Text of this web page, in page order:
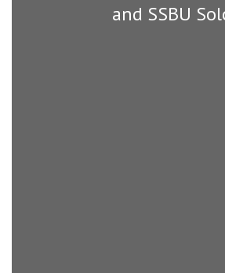
and SSBU